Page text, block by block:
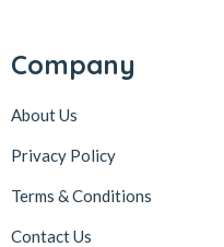
Company
About Us
Privacy Policy
Terms & Conditions
Contact Us